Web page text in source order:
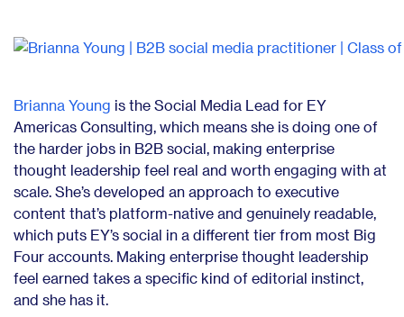
Brianna Young is the Social Media Lead for EY
Americas Consulting, which means she is doing one of
the harder jobs in B2B social, making enterprise
thought leadership feel real and worth engaging with at
scale. She’s developed an approach to executive
content that’s platform-native and genuinely readable,
which puts EY’s social in a different tier from most Big
Four accounts. Making enterprise thought leadership
feel earned takes a specific kind of editorial instinct,
and she has it.